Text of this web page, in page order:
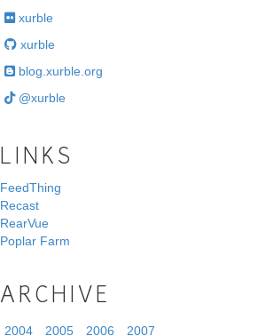
xurble
xurble
blog.xurble.org
@xurble
LINKS
FeedThing
Recast
RearVue
Poplar Farm
ARCHIVE
2004 2005 2006
2007